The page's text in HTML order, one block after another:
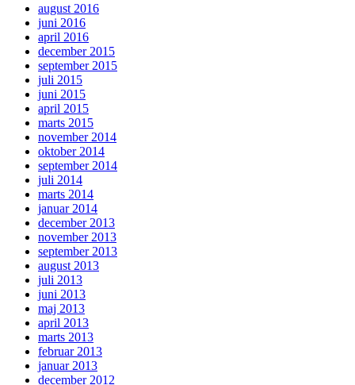
august 2016
juni 2016
april 2016
december 2015
september 2015
juli 2015
juni 2015
april 2015
marts 2015
november 2014
oktober 2014
september 2014
juli 2014
marts 2014
januar 2014
december 2013
november 2013
september 2013
august 2013
juli 2013
juni 2013
maj 2013
april 2013
marts 2013
februar 2013
januar 2013
december 2012